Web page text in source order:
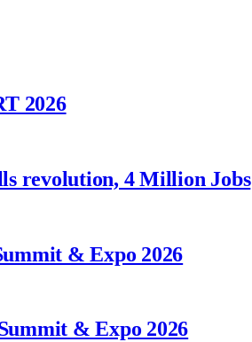
2026
revolution, 4 Million Jobs
& Expo 2026
& Expo 2026